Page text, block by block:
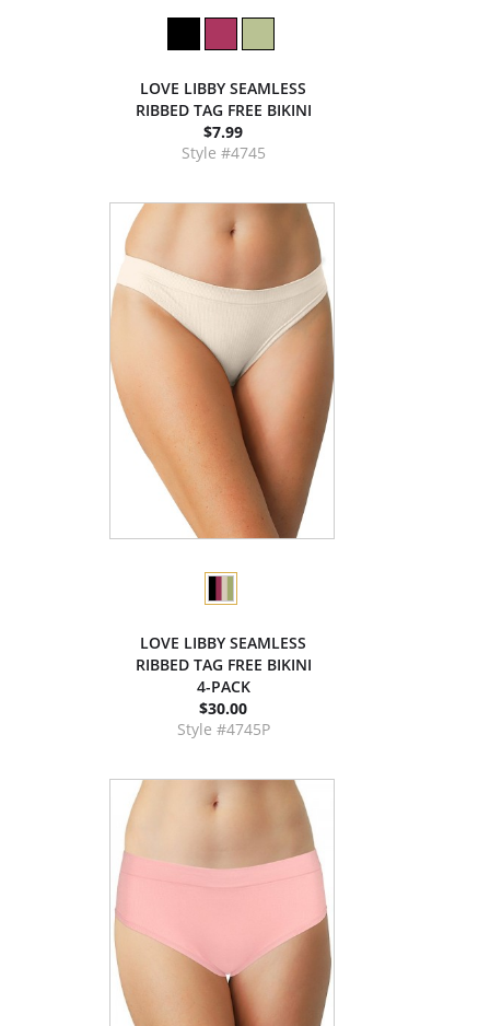
LOVE LIBBY SEAMLESS
RIBBED TAG FREE BIKINI
$7.99
Style #4745
LOVE LIBBY SEAMLESS
RIBBED TAG FREE BIKINI
4-PACK
$30.00
Style #4745P